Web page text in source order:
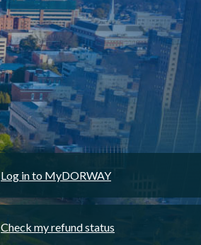
Log in to MyDORWAY
Check my refund status